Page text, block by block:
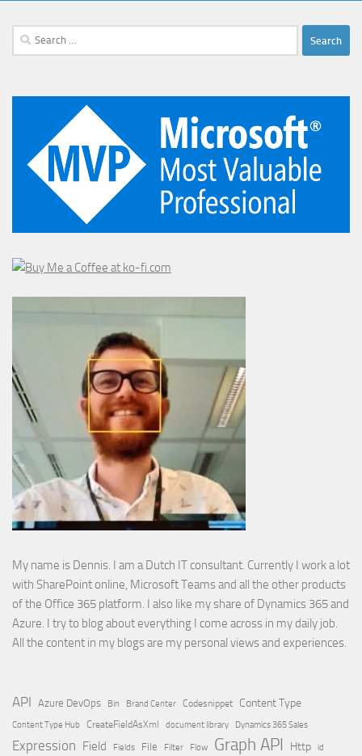
Search
for:
My name is Dennis. I am a Dutch IT consultant. Currently I work a lot
with SharePoint online, Microsoft Teams and all the other products
of the Office 365 platform. I also like my share of Dynamics 365 and
Azure. I try to blog about everything I come across in my daily job.
All the content in my blogs are my personal views and experiences.
API Azure DevOps Bin Brand Center Codesnippet Content Type
Content Type Hub CreateFieldAsXml document library Dynamics 365 Sales
Expression Field Fields File Filter Flow Graph API Http id